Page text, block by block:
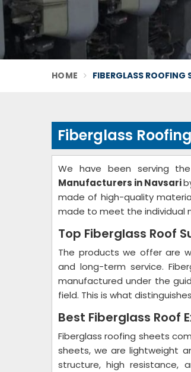
HOME FIBERGLASS ROOFING
Fiberglass
We have been serving
Manufacturers in Navsari
made of high-quality
made to meet the individual
Top Fiberglass Roof
The products we offer are
and long-term service.
manufactured under the
field. This is what
Best Fiberglass Roof
Fiberglass roofing sheets
sheets, we are lightweight
structure, high resistance,